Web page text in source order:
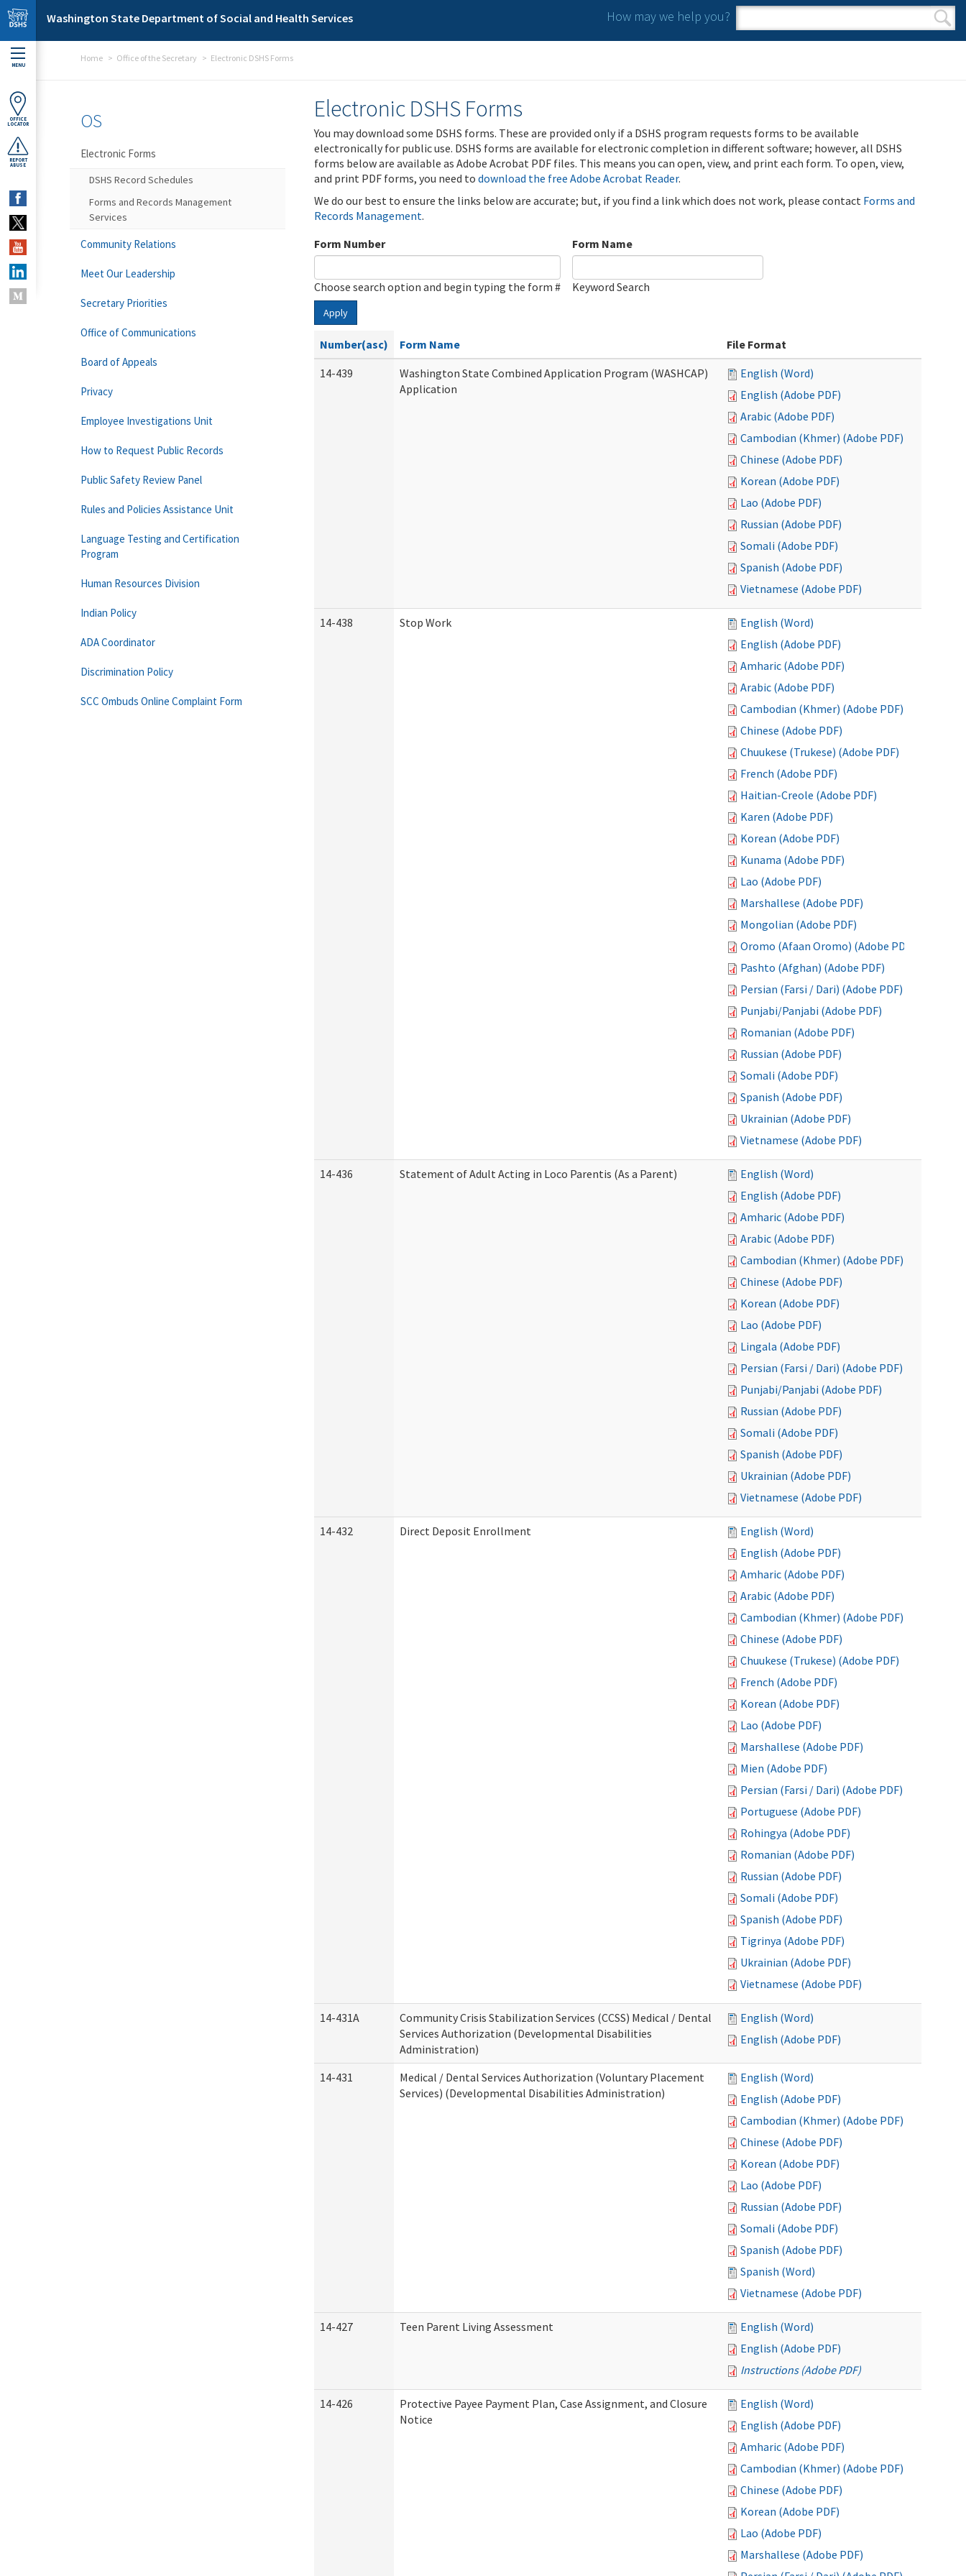
Skip to main content
Washington State Department of Social and Health Services How may we help you?
Search form
Search
MENU
OFFICE
LOCATOR
REPORT
ABUSE
Home Office of the Secretary Electronic DSHS Forms
Electronic DSHS Forms
You may download some DSHS forms. These are provided only if a DSHS program requests forms to be available
electronically for public use. DSHS forms are available for electronic completion in different software; however, all DSHS
forms below are available as Adobe Acrobat PDF files. This means you can open, view, and print each form. To open, view,
and print PDF forms, you need to download the free Adobe Acrobat Reader.
We do our best to ensure the links below are accurate; but, if you find a link which does not work, please contact Forms and
Records Management.
Form Number
Choose search option and begin typing the form #
Form Name
Keyword Search
Apply
Number(asc) Form Name
File Format
14-439
Washington State Combined Application Program (WASHCAP)
Application
English (Word)
English (Adobe PDF)
Arabic (Adobe PDF)
Cambodian (Khmer) (Adobe PDF)
Chinese (Adobe PDF)
Korean (Adobe PDF)
Lao (Adobe PDF)
Russian (Adobe PDF)
Somali (Adobe PDF)
Spanish (Adobe PDF)
Vietnamese (Adobe PDF)
14-438 Stop Work
English (Word)
English (Adobe PDF)
Amharic (Adobe PDF)
Arabic (Adobe PDF)
Cambodian (Khmer) (Adobe PDF)
Chinese (Adobe PDF)
Chuukese (Trukese) (Adobe PDF)
French (Adobe PDF)
Haitian-Creole (Adobe PDF)
Karen (Adobe PDF)
Korean (Adobe PDF)
Kunama (Adobe PDF)
Lao (Adobe PDF)
Marshallese (Adobe PDF)
Mongolian (Adobe PDF)
Oromo (Afaan Oromo) (Adobe PDF)
Pashto (Afghan) (Adobe PDF)
Persian (Farsi / Dari) (Adobe PDF)
Punjabi/Panjabi (Adobe PDF)
Romanian (Adobe PDF)
Russian (Adobe PDF)
Somali (Adobe PDF)
Spanish (Adobe PDF)
Ukrainian (Adobe PDF)
Vietnamese (Adobe PDF)
14-436 Statement of Adult Acting in Loco Parentis (As a Parent)
English (Word)
English (Adobe PDF)
Amharic (Adobe PDF)
Arabic (Adobe PDF)
Cambodian (Khmer) (Adobe PDF)
Chinese (Adobe PDF)
Korean (Adobe PDF)
Lao (Adobe PDF)
Lingala (Adobe PDF)
Persian (Farsi / Dari) (Adobe PDF)
Punjabi/Panjabi (Adobe PDF)
Russian (Adobe PDF)
Somali (Adobe PDF)
Spanish (Adobe PDF)
Ukrainian (Adobe PDF)
Vietnamese (Adobe PDF)
14-432 Direct Deposit Enrollment
English (Word)
English (Adobe PDF)
Amharic (Adobe PDF)
Arabic (Adobe PDF)
Cambodian (Khmer) (Adobe PDF)
Chinese (Adobe PDF)
Chuukese (Trukese) (Adobe PDF)
French (Adobe PDF)
Korean (Adobe PDF)
Lao (Adobe PDF)
Marshallese (Adobe PDF)
Mien (Adobe PDF)
Persian (Farsi / Dari) (Adobe PDF)
Portuguese (Adobe PDF)
Rohingya (Adobe PDF)
Romanian (Adobe PDF)
Russian (Adobe PDF)
Somali (Adobe PDF)
Spanish (Adobe PDF)
Tigrinya (Adobe PDF)
Ukrainian (Adobe PDF)
Vietnamese (Adobe PDF)
14-431A
Community Crisis Stabilization Services (CCSS) Medical / Dental
Services Authorization (Developmental Disabilities
Administration)
English (Word)
English (Adobe PDF)
14-431
Medical / Dental Services Authorization (Voluntary Placement
Services) (Developmental Disabilities Administration)
English (Word)
English (Adobe PDF)
Cambodian (Khmer) (Adobe PDF)
Chinese (Adobe PDF)
Korean (Adobe PDF)
Lao (Adobe PDF)
Russian (Adobe PDF)
Somali (Adobe PDF)
Spanish (Adobe PDF)
Spanish (Word)
Vietnamese (Adobe PDF)
14-427 Teen Parent Living Assessment
English (Word)
English (Adobe PDF)
Instructions (Adobe PDF)
14-426
Protective Payee Payment Plan, Case Assignment, and Closure
Notice
English (Word)
English (Adobe PDF)
Amharic (Adobe PDF)
Cambodian (Khmer) (Adobe PDF)
Chinese (Adobe PDF)
Korean (Adobe PDF)
Lao (Adobe PDF)
Marshallese (Adobe PDF)
OS
Electronic Forms
DSHS Record Schedules
Forms and Records Management
Services
Community Relations
Meet Our Leadership
Secretary Priorities
Office of Communications
Board of Appeals
Privacy
Employee Investigations Unit
How to Request Public Records
Public Safety Review Panel
Rules and Policies Assistance Unit
Language Testing and Certification
Program
Human Resources Division
Indian Policy
ADA Coordinator
Discrimination Policy
SCC Ombuds Online Complaint Form